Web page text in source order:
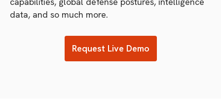
data, and so much more.
Request Live Demo